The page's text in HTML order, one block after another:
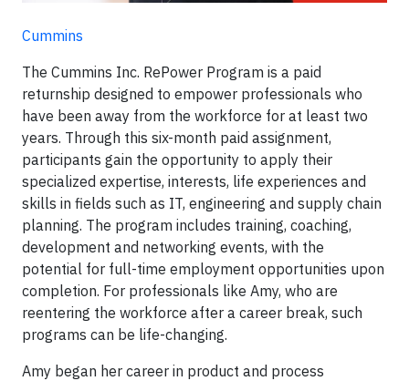
Cummins
The Cummins Inc. RePower Program is a paid
returnship designed to empower professionals who
have been away from the workforce for at least two
years. Through this six-month paid assignment,
participants gain the opportunity to apply their
specialized expertise, interests, life experiences and
skills in fields such as IT, engineering and supply chain
planning. The program includes training, coaching,
development and networking events, with the
potential for full-time employment opportunities upon
completion. For professionals like Amy, who are
reentering the workforce after a career break, such
programs can be life-changing.
Amy began her career in product and process